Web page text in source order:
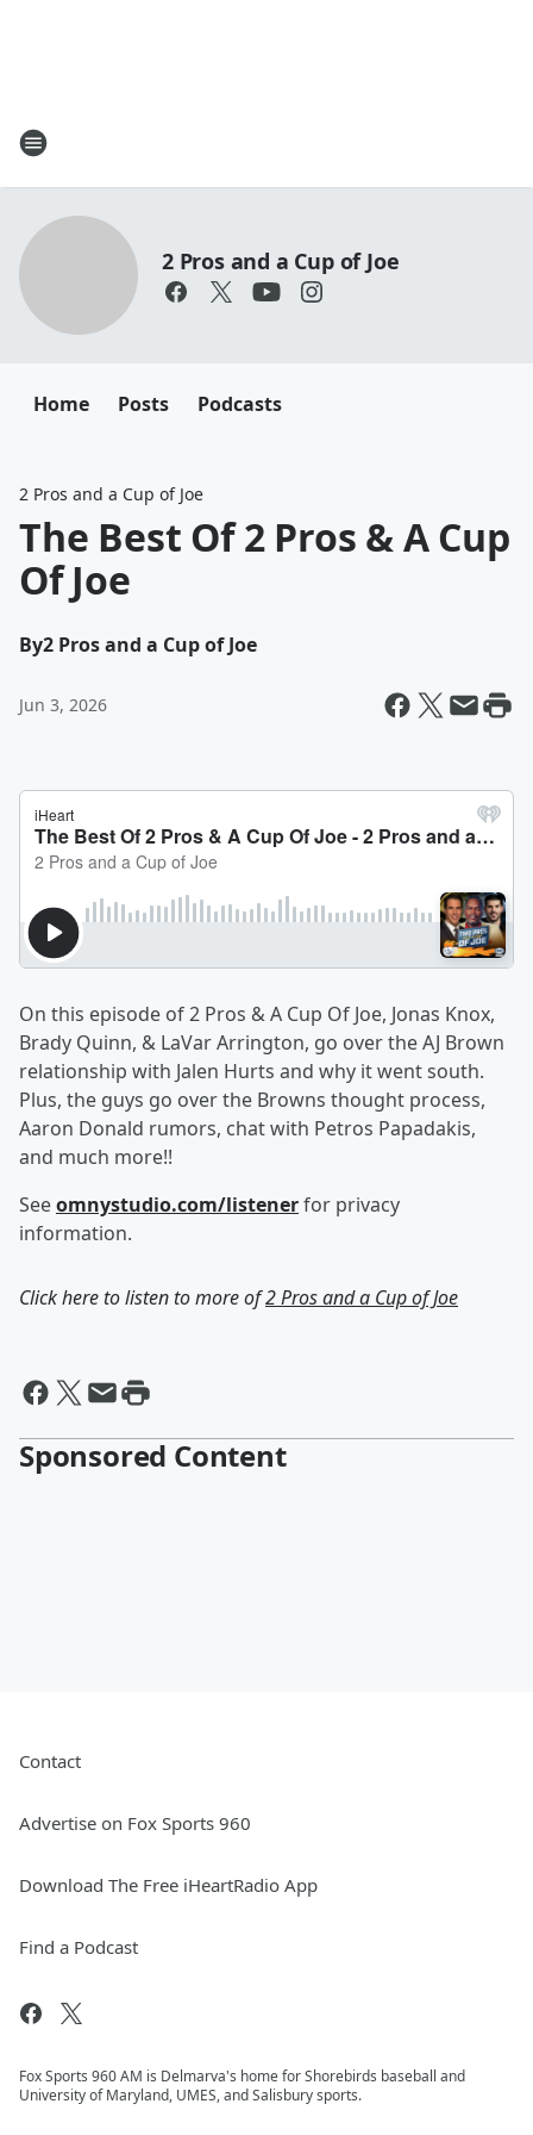
2 Pros and a Cup of Joe
Home Posts Podcasts
2 Pros and a Cup of Joe
The Best Of 2 Pros & A Cup
Of Joe
By2 Pros and a Cup of Joe
Jun 3, 2026
On this episode of 2 Pros & A Cup Of Joe, Jonas Knox,
Brady Quinn, & LaVar Arrington, go over the AJ Brown
relationship with Jalen Hurts and why it went south.
Plus, the guys go over the Browns thought process,
Aaron Donald rumors, chat with Petros Papadakis,
and much more!!
Seeomnystudio.com/listenerfor privacy
information.
Click here to listen to more of2 Pros and a Cup of Joe
Sponsored Content
Contact
Advertise on Fox Sports 960
Download The Free iHeartRadio App
Find a Podcast
Fox Sports 960 AM is Delmarva's home for Shorebirds baseball and
University of Maryland, UMES, and Salisbury sports.